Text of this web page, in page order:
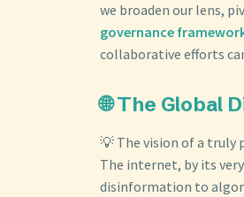
we broaden our lens,
governance
collaborative efforts
🌐 The Global
💡 The vision of a truly
The internet, by its
disinformation to